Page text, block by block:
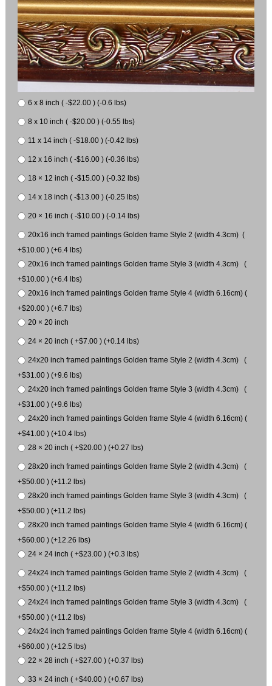
6 x 8 inch ( -$22.00 ) (-0.6 lbs)
8 x 10 inch ( -$20.00 ) (-0.55 lbs)
11 x 14 inch ( -$18.00 ) (-0.42 lbs)
12 x 16 inch ( -$16.00 ) (-0.36 lbs)
18 × 12 inch ( -$15.00 ) (-0.32 lbs)
14 x 18 inch ( -$13.00 ) (-0.25 lbs)
20 × 16 inch ( -$10.00 ) (-0.14 lbs)
20x16 inch framed paintings Golden frame Style 2 (width 4.3cm) (
+$10.00 ) (+6.4 lbs)
20x16 inch framed paintings Golden frame Style 3 (width 4.3cm) (
+$10.00 ) (+6.4 lbs)
20x16 inch framed paintings Golden frame Style 4 (width 6.16cm) (
+$20.00 ) (+6.7 lbs)
20 × 20 inch
24 × 20 inch ( +$7.00 ) (+0.14 lbs)
24x20 inch framed paintings Golden frame Style 2 (width 4.3cm) (
+$31.00 ) (+9.6 lbs)
24x20 inch framed paintings Golden frame Style 3 (width 4.3cm) (
+$31.00 ) (+9.6 lbs)
24x20 inch framed paintings Golden frame Style 4 (width 6.16cm) (
+$41.00 ) (+10.4 lbs)
28 × 20 inch ( +$20.00 ) (+0.27 lbs)
28x20 inch framed paintings Golden frame Style 2 (width 4.3cm) (
+$50.00 ) (+11.2 lbs)
28x20 inch framed paintings Golden frame Style 3 (width 4.3cm) (
+$50.00 ) (+11.2 lbs)
28x20 inch framed paintings Golden frame Style 4 (width 6.16cm) (
+$60.00 ) (+12.26 lbs)
24 × 24 inch ( +$23.00 ) (+0.3 lbs)
24x24 inch framed paintings Golden frame Style 2 (width 4.3cm) (
+$50.00 ) (+11.2 lbs)
24x24 inch framed paintings Golden frame Style 3 (width 4.3cm) (
+$50.00 ) (+11.2 lbs)
24x24 inch framed paintings Golden frame Style 4 (width 6.16cm) (
+$60.00 ) (+12.5 lbs)
22 × 28 inch ( +$27.00 ) (+0.37 lbs)
33 × 24 inch ( +$40.00 ) (+0.67 lbs)